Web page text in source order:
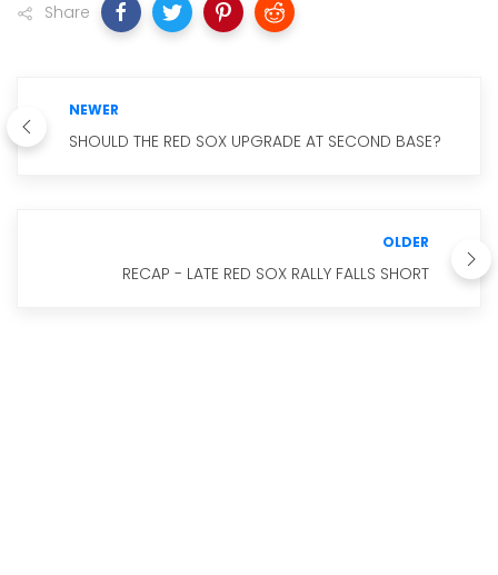
Share
NEWER
SHOULD THE RED SOX UPGRADE AT SECOND BASE?
OLDER
RECAP - LATE RED SOX RALLY FALLS SHORT